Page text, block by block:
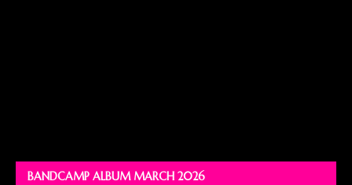
BANDCAMP ALBUM MARCH 2026